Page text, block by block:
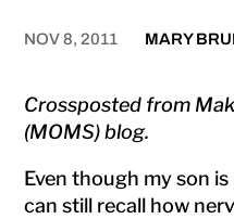
NOV 8, 2011 MARY
Crossposted from
(MOMS) blog.
Even though my son
can still recall how